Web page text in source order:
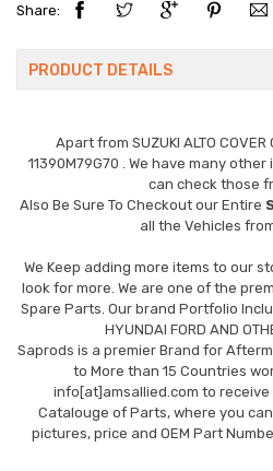
Share:
PRODUCT DETAILS
Apart from SUZUKI ALTO COVER
11390M79G70
. We have many
can check those
Also Be Sure To Checkout our Entire
all the Vehicles
We Keep adding more items to our
look for more. We are one of the
Spare Parts. Our brand Portfolio
HYUNDAI FORD AND
Saprods is a premier Brand for
to More than 15 Countries
info[at]amsallied.com to
Catalouge of Parts, where you
pictures, price and OEM Part